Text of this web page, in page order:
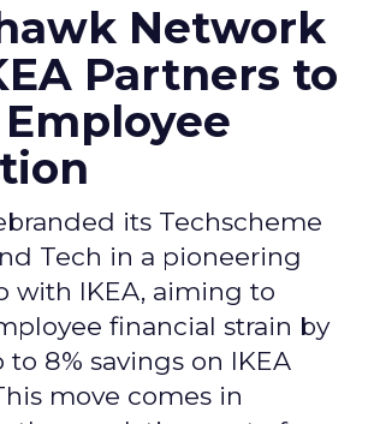
Network
Partners to
its Techscheme
Tech in a pioneering
with IKEA, aiming to
financial strain by
8% savings on IKEA
move comes in